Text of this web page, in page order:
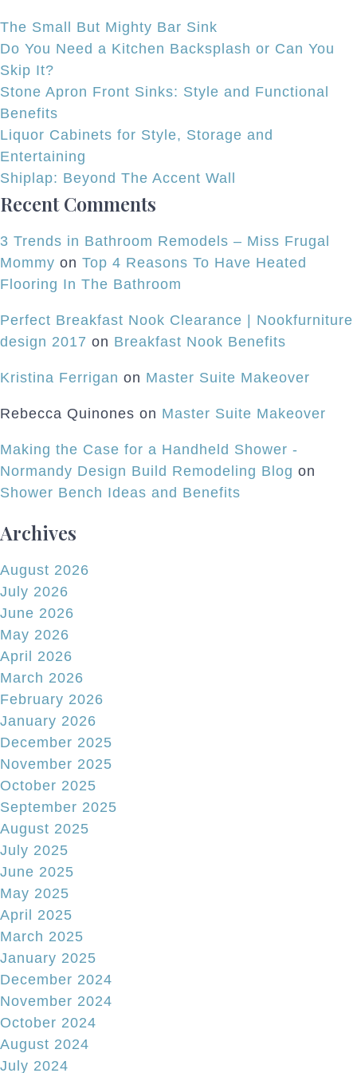
this
The Small But Mighty Bar Sink
Do You Need a Kitchen Backsplash or Can You
Skip It?
Stone Apron Front Sinks: Style and Functional
Benefits
Liquor Cabinets for Style, Storage and
Entertaining
Shiplap: Beyond The Accent Wall
Recent Comments
3 Trends in Bathroom Remodels – Miss Frugal
Mommy on Top 4 Reasons To Have Heated
Flooring In The Bathroom
Perfect Breakfast Nook Clearance | Nookfurniture
design 2017 on Breakfast Nook Benefits
Kristina Ferrigan on Master Suite Makeover
Rebecca Quinones on Master Suite Makeover
Making the Case for a Handheld Shower -
Normandy Design Build Remodeling Blog on
Shower Bench Ideas and Benefits
Archives
August 2026
July 2026
June 2026
May 2026
April 2026
March 2026
February 2026
January 2026
December 2025
November 2025
October 2025
September 2025
August 2025
July 2025
June 2025
May 2025
April 2025
March 2025
January 2025
December 2024
November 2024
October 2024
August 2024
July 2024